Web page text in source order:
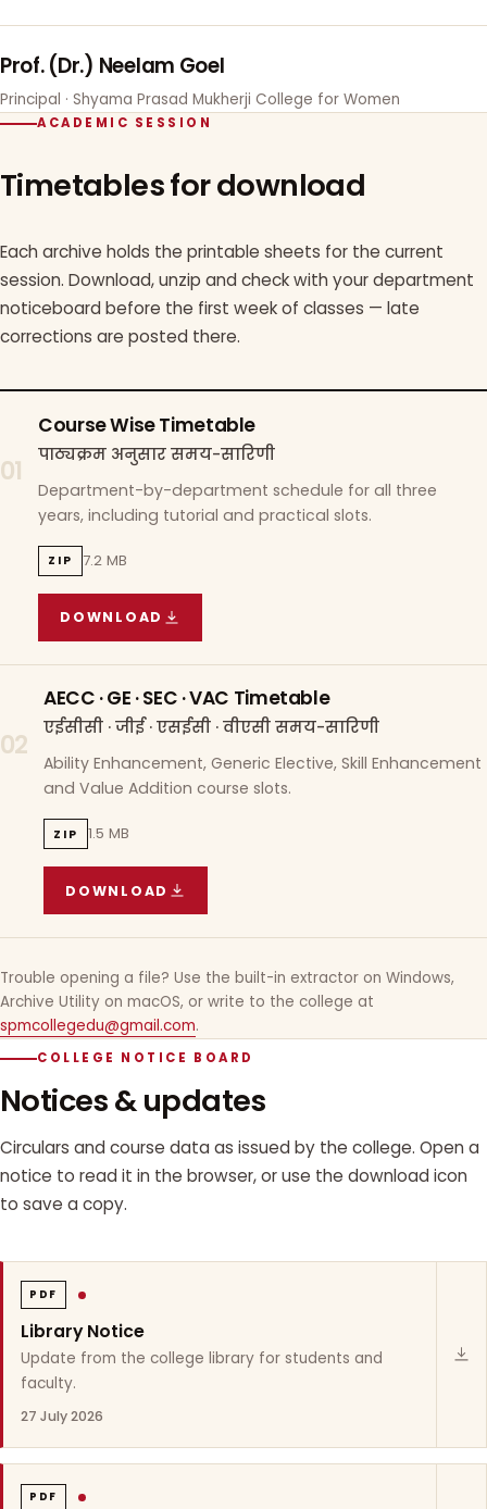
Prof. (Dr.) Neelam Goel
Principal · Shyama Prasad Mukherji College for Women
ACADEMIC SESSION
Timetables for download
Each archive holds the printable sheets for the current
session. Download, unzip and check with your department
noticeboard before the first week of classes — late
corrections are posted there.
01
Course Wise Timetable
पाठ्यक्रम अनुसार समय-सारिणी
Department-by-department schedule for all three
years, including tutorial and practical slots.
ZIP 7.2 MB
DOWNLOAD
COURSE WISE TIMETABLE
02
AECC · GE · SEC · VAC Timetable
एईसीसी · जीई · एसईसी · वीएसी समय-सारिणी
Ability Enhancement, Generic Elective, Skill Enhancement
and Value Addition course slots.
ZIP 1.5 MB
DOWNLOAD
AECC · GE · SEC · VAC TIMETABLE
Trouble opening a file? Use the built-in extractor on Windows,
Archive Utility on macOS, or write to the college at
spmcollegedu@gmail.com.
COLLEGE NOTICE BOARD
Notices & updates
Circulars and course data as issued by the college. Open a
notice to read it in the browser, or use the download icon
to save a copy.
PDF
Library Notice
Update from the college library for students and
faculty.
27 July 2026
PDF